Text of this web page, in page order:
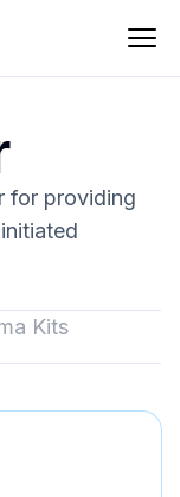
for providing
Kits